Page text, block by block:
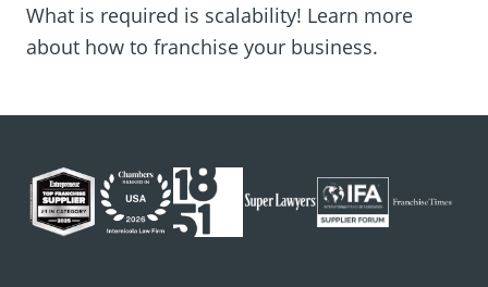
What is required is scalability! Learn more
about how to franchise your business.